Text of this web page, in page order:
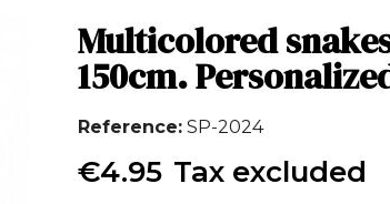
Multicolored
150cm.
Reference SP-2024
€4.95 Tax excluded